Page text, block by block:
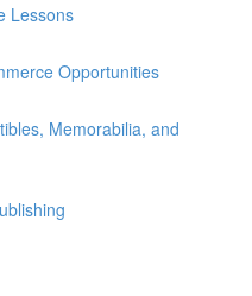
Lessons
Opportunities
Memorabilia, and